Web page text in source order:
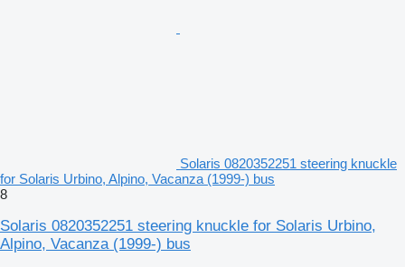
Solaris 0820352251 steering knuckle
for Solaris Urbino, Alpino, Vacanza (1999-) bus
8
Solaris 0820352251 steering knuckle for Solaris Urbino,
Alpino, Vacanza (1999-) bus